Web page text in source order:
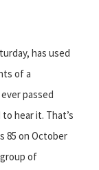
has used
of a
passed
hear it. That’s
85 on October
of